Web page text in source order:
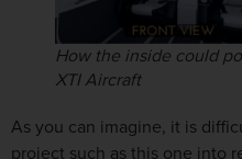
How the inside could
XTI Aircraft
As you can imagine, it is
project such as this one into